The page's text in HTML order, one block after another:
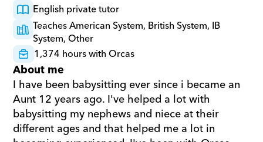
English private tutor
Teaches American System, British System, IB
System, Other
1,374 hours with Orcas
About me
I have been babysitting ever since i became an
Aunt 12 years ago. I've helped a lot with
babysitting my nephews and niece at their
different ages and that helped me a lot in